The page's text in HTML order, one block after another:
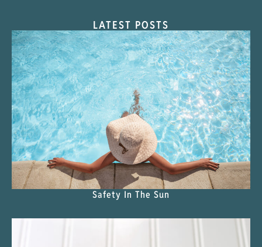
LATEST POSTS
Safety In The Sun